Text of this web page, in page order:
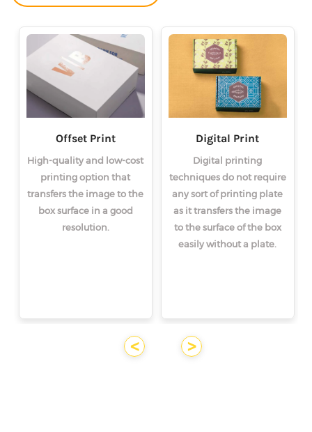
<
Offset Print
High-quality and low-cost
printing option that
transfers the image to the
box surface in a good
resolution.
Digital Print
Digital printing
techniques do not require
any sort of printing plate
as it transfers the image
to the surface of the box
easily without a plate.
>